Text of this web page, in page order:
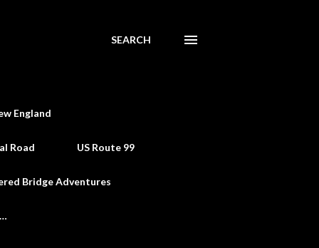
SEARCH
England
Road US Route 99
Bridge Adventures